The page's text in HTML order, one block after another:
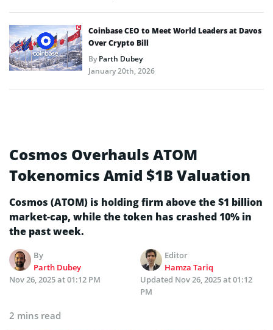
Coinbase CEO to Meet World Leaders at Davos
Over Crypto Bill
ByParth Dubey
January 20th, 2026
Cosmos Overhauls ATOM
Tokenomics Amid $1B Valuation
Cosmos (ATOM) is holding firm above the $1 billion
market-cap, while the token has crashed 10% in
the past week.
By
Parth Dubey
Editor
Hamza Tariq
Nov 26, 2025 at 01:12 PM
Updated Nov 26, 2025 at 01:12
PM
2 mins read